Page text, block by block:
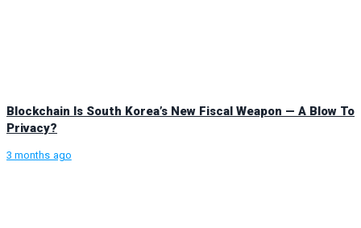
Blockchain Is South Korea’s New Fiscal Weapon — A Blow To
Privacy?
3 months ago